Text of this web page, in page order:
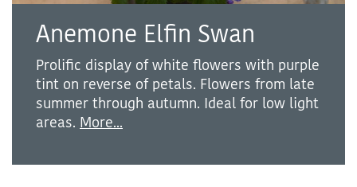
Anemone Elfin Swan
Prolific display of white flowers with purple
tint on reverse of petals. Flowers from late
summer through autumn. Ideal for low light
areas. More...